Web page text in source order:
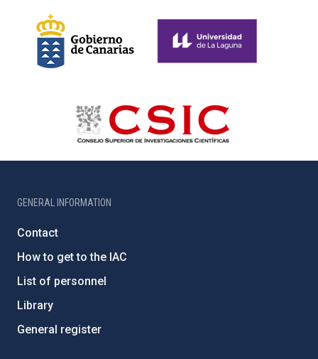
GENERAL INFORMATION
Contact
How to get to the IAC
List of personnel
Library
General register